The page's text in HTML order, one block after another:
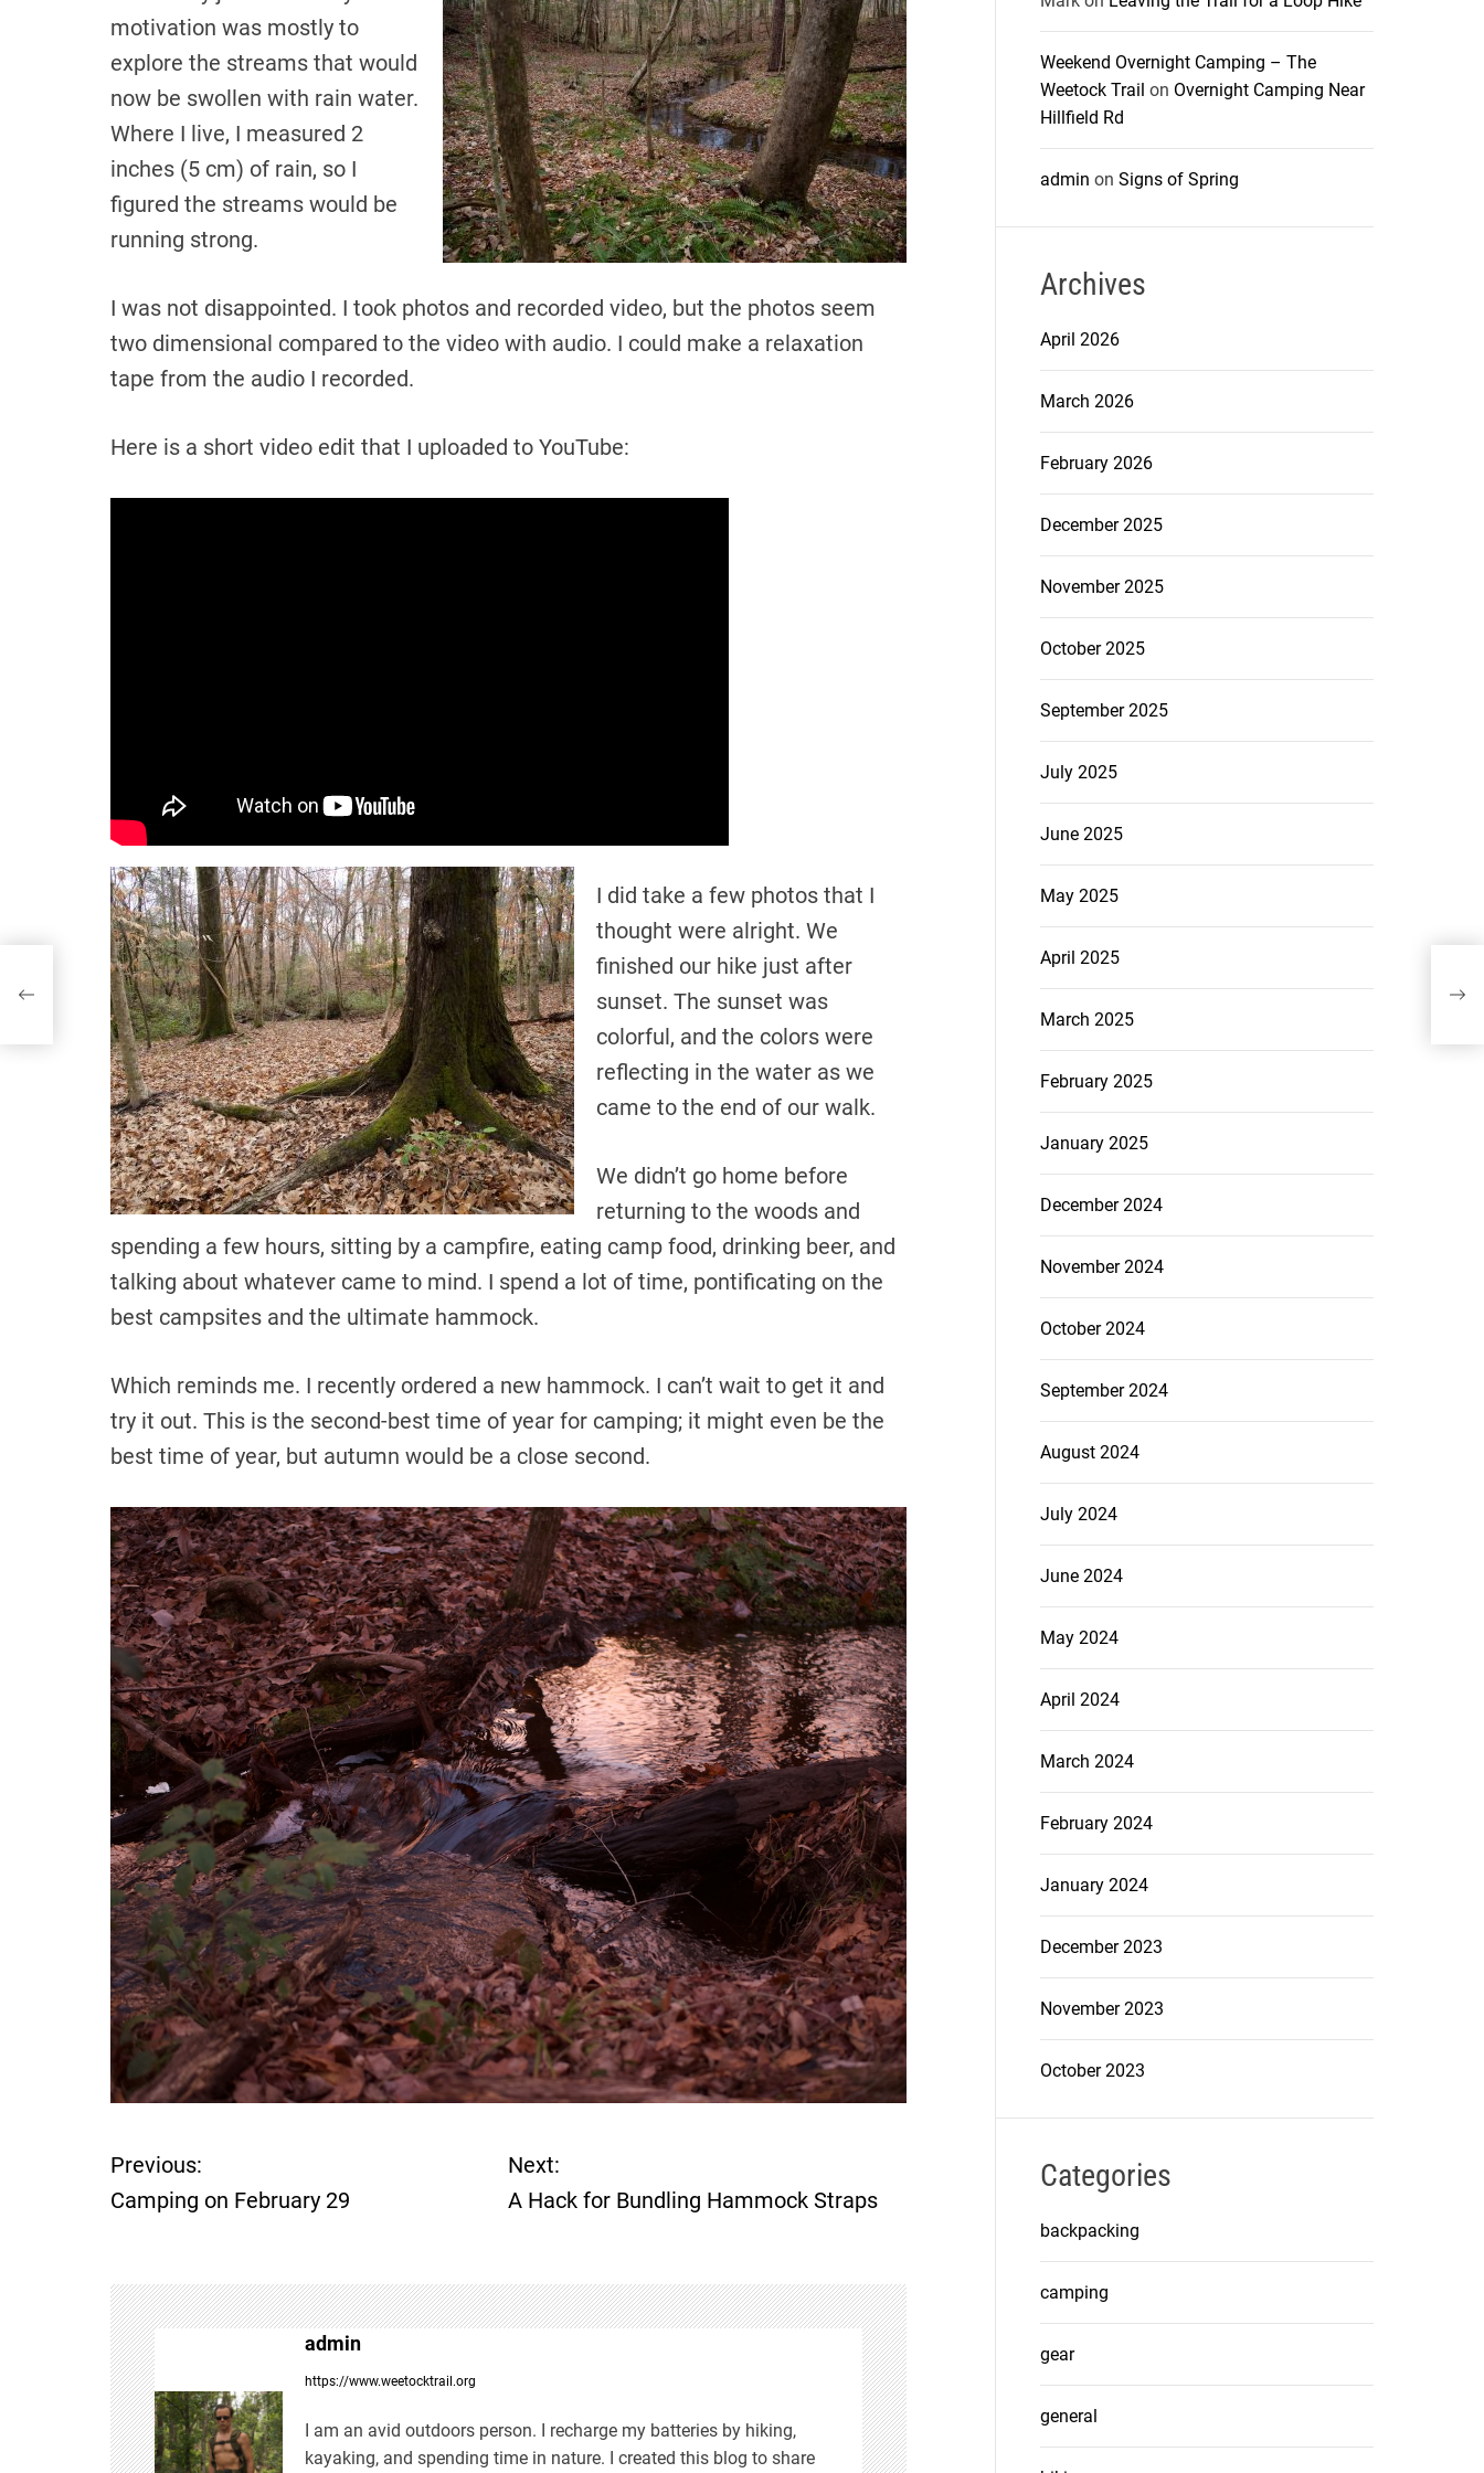
motivation was mostly to
explore the streams that would
now be swollen with rain water.
Where I live, I measured 2
inches (5 cm) of rain, so I
figured the streams would be
running strong.
I was not disappointed. I took photos and recorded video, but the photos seem
two dimensional compared to the video with audio. I could make a relaxation
tape from the audio I recorded.
Here is a short video edit that I uploaded to YouTube:
I did take a few photos that I
thought were alright. We
finished our hike just after
sunset. The sunset was
colorful, and the colors were
reflecting in the water as we
came to the end of our walk.
We didn’t go home before
returning to the woods and
spending a few hours, sitting by a campfire, eating camp food, drinking beer, and
talking about whatever came to mind. I spend a lot of time, pontificating on the
best campsites and the ultimate hammock.
Which reminds me. I recently ordered a new hammock. I can’t wait to get it and
try it out. This is the second-best time of year for camping; it might even be the
best time of year, but autumn would be a close second.
P
s
t
n
a
Previous:
Camping on February 29
Next:
A Hack for Bundling Hammock Straps
admin
https://www.weetocktrail.org
I am an avid outdoors person. I recharge my batteries by hiking,
kayaking, and spending time in nature. I created this blog to share
Weekend Overnight Camping – The
Weetock Trail on Overnight Camping Near
Hillfield Rd
admin on Signs of Spring
Archives
April 2026
March 2026
February 2026
December 2025
November 2025
October 2025
September 2025
July 2025
June 2025
May 2025
April 2025
March 2025
February 2025
January 2025
December 2024
November 2024
October 2024
September 2024
August 2024
July 2024
June 2024
May 2024
April 2024
March 2024
February 2024
January 2024
December 2023
November 2023
October 2023
Categories
backpacking
camping
gear
general